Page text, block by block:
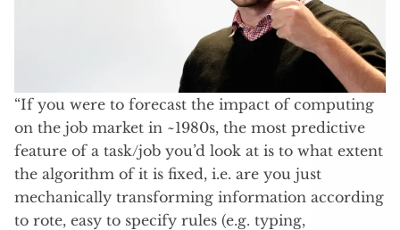
“If you were to forecast the impact of computing
on the job market in ~1980s, the most predictive
feature of a task/job you’d look at is to what extent
the algorithm of it is fixed, i.e. are you just
mechanically transforming information according
to rote, easy to specify rules (e.g. typing,